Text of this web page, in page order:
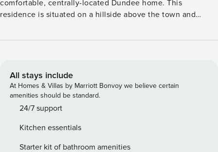
comfortable, centrally-located Dundee home. This
residence is situated on a hillside above the town and
deck area. The home’s furnishings have been recently
complete with foosball, board games, and a dart board.
What’s nearby: Dundee is a friendly town that has been the
center of Oregon’s wine industry for decades. Check out
the award-winning Argyle Winery less than a mile away, or
also make time to visit McMinnville and its charming
downtown area offering a variety of restaurants and shops
All stays include
At Homes & Villas by Marriott Bonvoy we believe certain
amenities should be standard.
24/7 support
Kitchen essentials
Starter kit of bathroom amenities